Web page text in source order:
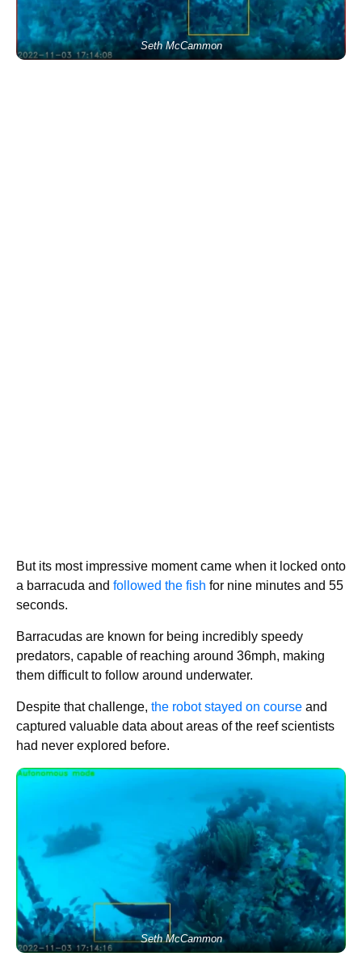
Seth McCammon
But its most impressive moment came when it locked onto
a barracuda and followed the fish for nine minutes and 55
seconds.
Barracudas are known for being incredibly speedy
predators, capable of reaching around 36mph, making
them difficult to follow around underwater.
Despite that challenge, the robot stayed on course and
captured valuable data about areas of the reef scientists
had never explored before.
Seth McCammon